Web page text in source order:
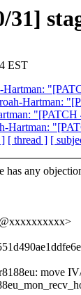
31]
EST
Hartman:
"[PATCH
Hartman:
] [ thread ] [
any
move